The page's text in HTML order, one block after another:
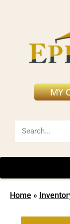
MY
Home »